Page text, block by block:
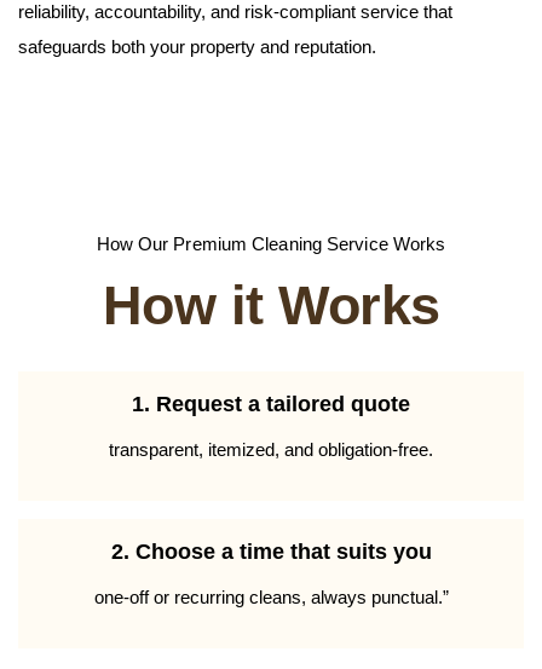
reliability, accountability, and risk-compliant service that
safeguards both your property and reputation.
How Our Premium Cleaning Service Works
How it Works
1. Request a tailored quote
transparent, itemized, and obligation-free.
2. Choose a time that suits you
one-off or recurring cleans, always punctual.”